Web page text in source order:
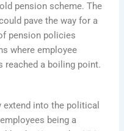
pension scheme. The
pave the way for a
pension policies
where employee
reached a boiling point.
into the political
being a